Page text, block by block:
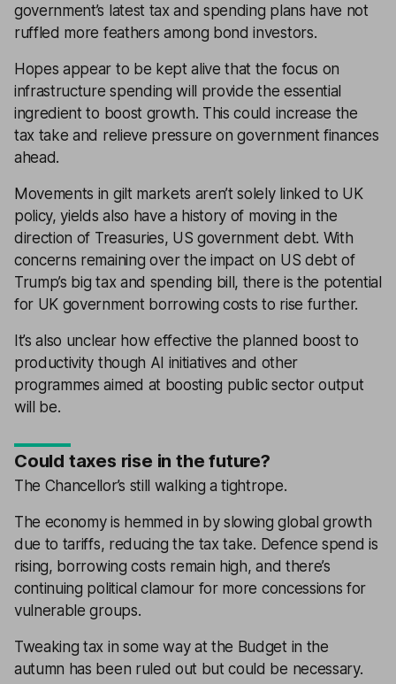
government’s latest tax and spending plans have not
ruffled more feathers among bond investors.
Hopes appear to be kept alive that the focus on
infrastructure spending will provide the essential
ingredient to boost growth. This could increase the
tax take and relieve pressure on government finances
ahead.
Movements in gilt markets aren’t solely linked to UK
policy, yields also have a history of moving in the
direction of Treasuries, US government debt. With
concerns remaining over the impact on US debt of
Trump’s big tax and spending bill, there is the potential
for UK government borrowing costs to rise further.
It’s also unclear how effective the planned boost to
productivity though AI initiatives and other
programmes aimed at boosting public sector output
will be.
Could taxes rise in the future?
The Chancellor’s still walking a tightrope.
The economy is hemmed in by slowing global growth
due to tariffs, reducing the tax take. Defence spend is
rising, borrowing costs remain high, and there’s
continuing political clamour for more concessions for
vulnerable groups.
Tweaking tax in some way at the Budget in the
autumn has been ruled out but could be necessary.